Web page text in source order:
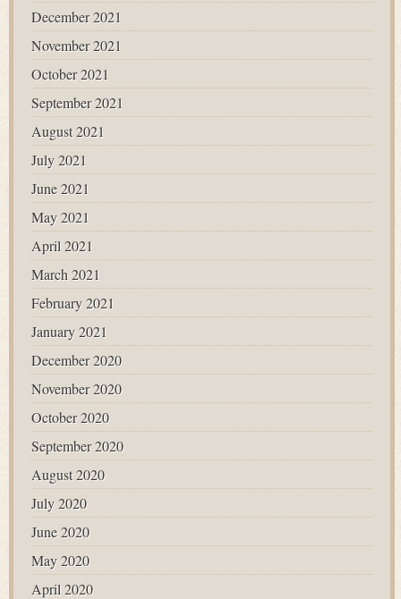
December 2021
November 2021
October 2021
September 2021
August 2021
July 2021
June 2021
May 2021
April 2021
March 2021
February 2021
January 2021
December 2020
November 2020
October 2020
September 2020
August 2020
July 2020
June 2020
May 2020
April 2020